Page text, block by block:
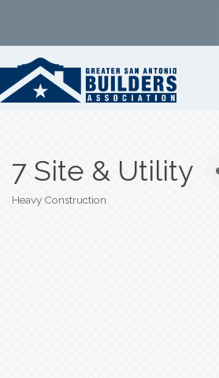
7 Site & Utility
Categories
Heavy Construction